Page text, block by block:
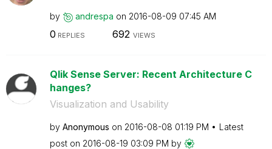
by andrespa on ‎2016-08-09 07:45 AM
0 REPLIES 692 VIEWS
Qlik Sense Server: Recent Architecture C
hanges?
Visualization and Usability
by Anonymous on ‎2016-08-08 01:19 PM
Latest
post on ‎2016-08-19 03:09 PM by